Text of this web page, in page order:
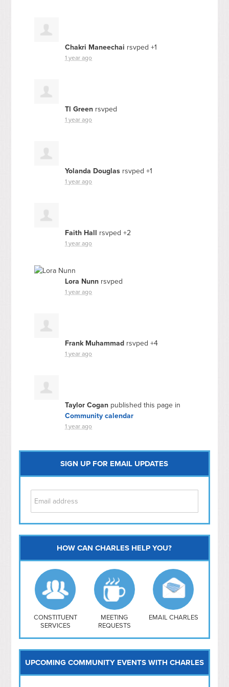
Chakri Maneechai rsvped +1
1 year ago
Tl Green rsvped
1 year ago
Yolanda Douglas rsvped +1
1 year ago
Faith Hall rsvped +2
1 year ago
Lora Nunn rsvped
1 year ago
Frank Muhammad rsvped +4
1 year ago
Taylor Cogan published this page in
Community calendar
1 year ago
SIGN UP FOR EMAIL UPDATES
Capitol Hill
NoMa
Hill East
Southwest
Navy Yard
H Street/ Atlas
Mt Vernon Triangle
HOW CAN CHARLES HELP YOU?
CONSTITUENT
SERVICES
MEETING
REQUESTS
EMAIL CHARLES
UPCOMING COMMUNITY EVENTS WITH CHARLES